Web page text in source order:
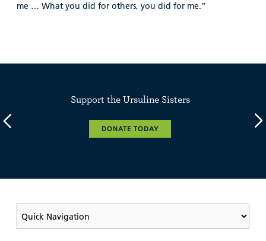
me … What you did for others, you did for me.”
Support the Ursuline Sisters
DONATE TODAY